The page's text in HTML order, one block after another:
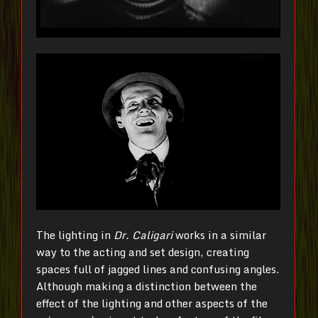
The lighting in Dr. Caligariworks in a similar
way to the acting and set design, creating
spaces full of jagged lines and confusing angles.
Although making a distinction between the
effect of the lighting and other aspects of the